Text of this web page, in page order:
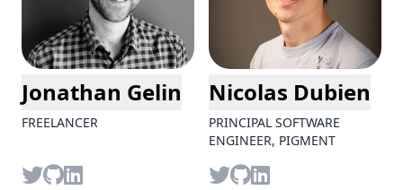
Jonathan Gelin
FREELANCER
Twitter
github
LinkedIn
Nicolas Dubien
PRINCIPAL SOFTWARE
ENGINEER, PIGMENT
Twitter
github
LinkedIn